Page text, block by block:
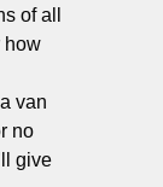
of all
how
van
no
give